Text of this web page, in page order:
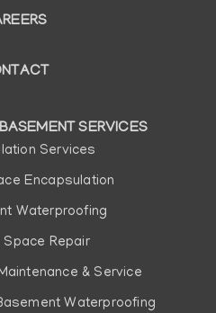
SERVICES
Services
Encapsulation
Waterproofing
Space Repair
& Service
Waterproofing